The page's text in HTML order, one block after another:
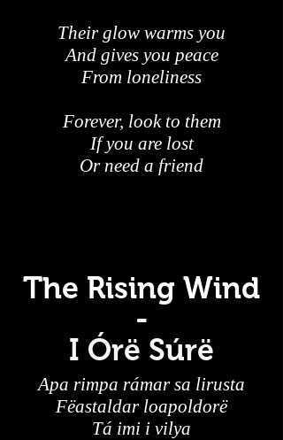
Their glow warms you
And gives you peace
From loneliness
Forever, look to them
If you are lost
Or need a friend
The Rising Wind
-
I Órë Súrë
Apa rimpa rámar sa lirusta
Fëastaldar loapoldorë
Tá imi i vilya